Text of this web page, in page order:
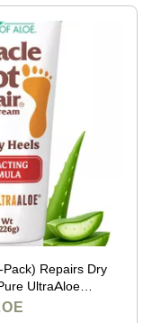
Repairs Dry
UltraAloe